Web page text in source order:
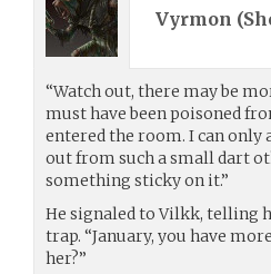
Vyrmon (
“Watch out, there may be
must have been poisoned
entered the room. I can only
out from such a small dart
something sticky on it.”
He signaled to Vilkk, telling
trap. “January, you have
her?”